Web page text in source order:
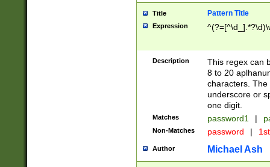
Title Pattern Title
Expression
Description
This regex can
8 to 20
characters. The
underscore or
one digit.
Matches password1 |
Non-Matches password |
Author Michael Ash